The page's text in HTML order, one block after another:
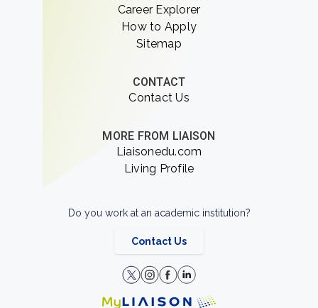
Career Explorer
How to Apply
Sitemap
CONTACT
Contact Us
MORE FROM LIAISON
Liaisonedu.com
Living Profile
Do you work at an academic institution?
Contact Us